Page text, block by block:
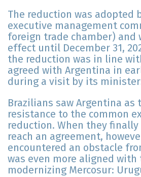
The reduction was adopted
executive management
foreign trade chamber) and
effect until December 31,
the reduction was in line
agreed with Argentina in
during a visit by its
Brazilians saw Argentina as
resistance to the common
reduction. When they
reach an agreement,
encountered an obstacle
was even more aligned
modernizing Mercosur: